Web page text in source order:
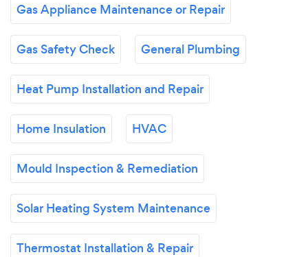
Gas Appliance Maintenance or Repair
Gas Safety Check General Plumbing
Heat Pump Installation and Repair
Home Insulation HVAC
Mould Inspection & Remediation
Solar Heating System Maintenance
Thermostat Installation & Repair